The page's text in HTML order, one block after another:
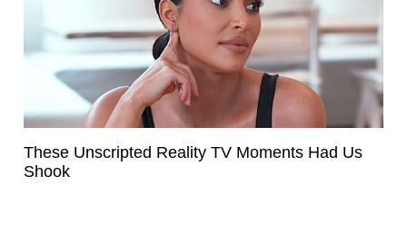
These Unscripted Reality TV Moments Had Us
Shook